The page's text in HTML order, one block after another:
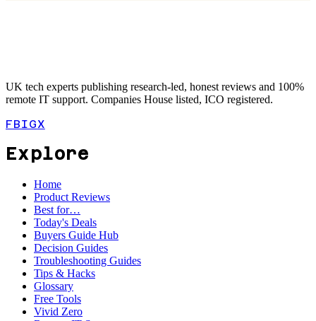
UK tech experts publishing research-led, honest reviews and 100%
remote IT support. Companies House listed, ICO registered.
FBIGX
Explore
Home
Product Reviews
Best for…
Today's Deals
Buyers Guide Hub
Decision Guides
Troubleshooting Guides
Tips & Hacks
Glossary
Free Tools
Vivid Zero